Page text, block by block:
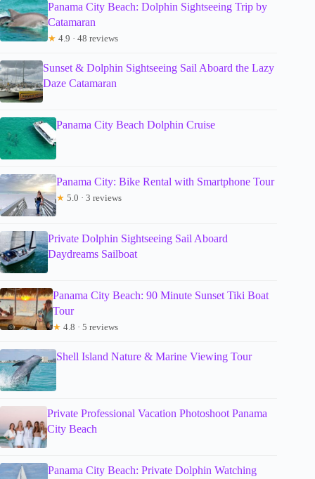
Panama City Beach: Dolphin Sightseeing Trip by
Catamaran
★ 4.9 · 48 reviews
Sunset & Dolphin Sightseeing Sail Aboard the Lazy
Daze Catamaran
Panama City Beach Dolphin Cruise
Panama City: Bike Rental with Smartphone Tour
★ 5.0 · 3 reviews
Private Dolphin Sightseeing Sail Aboard
Daydreams Sailboat
Panama City Beach: 90 Minute Sunset Tiki Boat
Tour
★ 4.8 · 5 reviews
Shell Island Nature & Marine Viewing Tour
Private Professional Vacation Photoshoot Panama
City Beach
Panama City Beach: Private Dolphin Watching